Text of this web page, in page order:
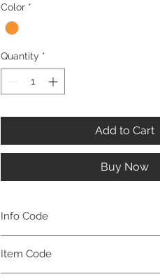
Color *
Quantity *
Add to Cart
Buy Now
Info Code
Item Code